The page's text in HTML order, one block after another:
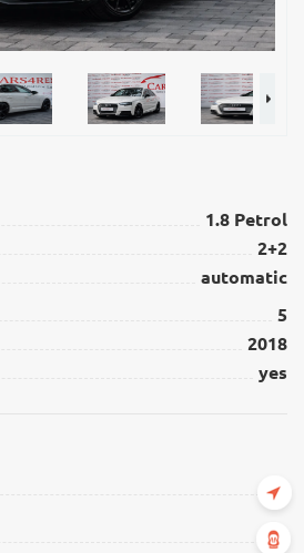
1.8 Petrol
2+2
automatic
5
2018
yes